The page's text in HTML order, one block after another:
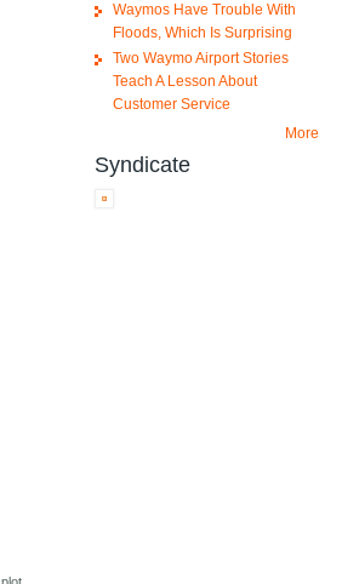
Waymos Have Trouble With
Floods, Which Is Surprising
Two Waymo Airport Stories
Teach A Lesson About
Customer Service
More
Syndicate